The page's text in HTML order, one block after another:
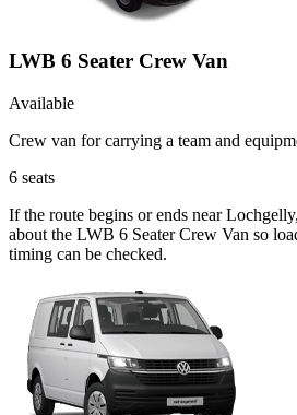
LWB 6 Seater Crew Van
Available
Crew van for carrying a team and
6 seats
If the route begins or ends near
about the LWB 6 Seater Crew Van so
timing can be checked.